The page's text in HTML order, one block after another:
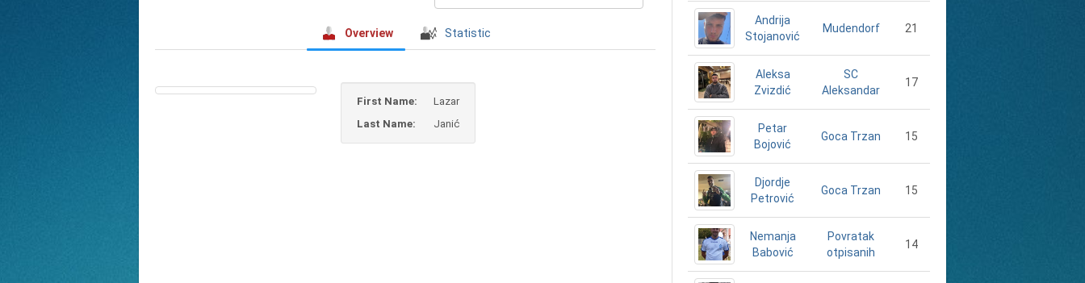
Overview Statistic
First Name:
Lazar
Last Name:
Janić
Andrija
Stojanović
Mudendorf 21
Aleksa
Zvizdić
SC
Aleksandar
17
Petar
Bojović
Goca Trzan 15
Djordje
Petrović
Goca Trzan 15
Nemanja
Babović
Povratak
otpisanih
14